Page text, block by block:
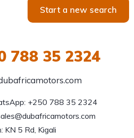
Start a new search
788 35 2324
+250 788 35 2324
KN 5 Rd, Kigali